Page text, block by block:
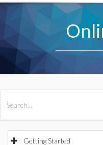
Getting Started